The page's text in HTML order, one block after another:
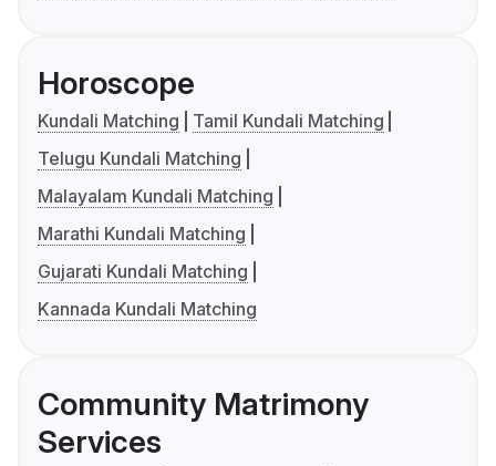
Horoscope
Kundali Matching
Tamil Kundali Matching
Telugu Kundali Matching
Malayalam Kundali Matching
Marathi Kundali Matching
Gujarati Kundali Matching
Kannada Kundali Matching
Community Matrimony
Services